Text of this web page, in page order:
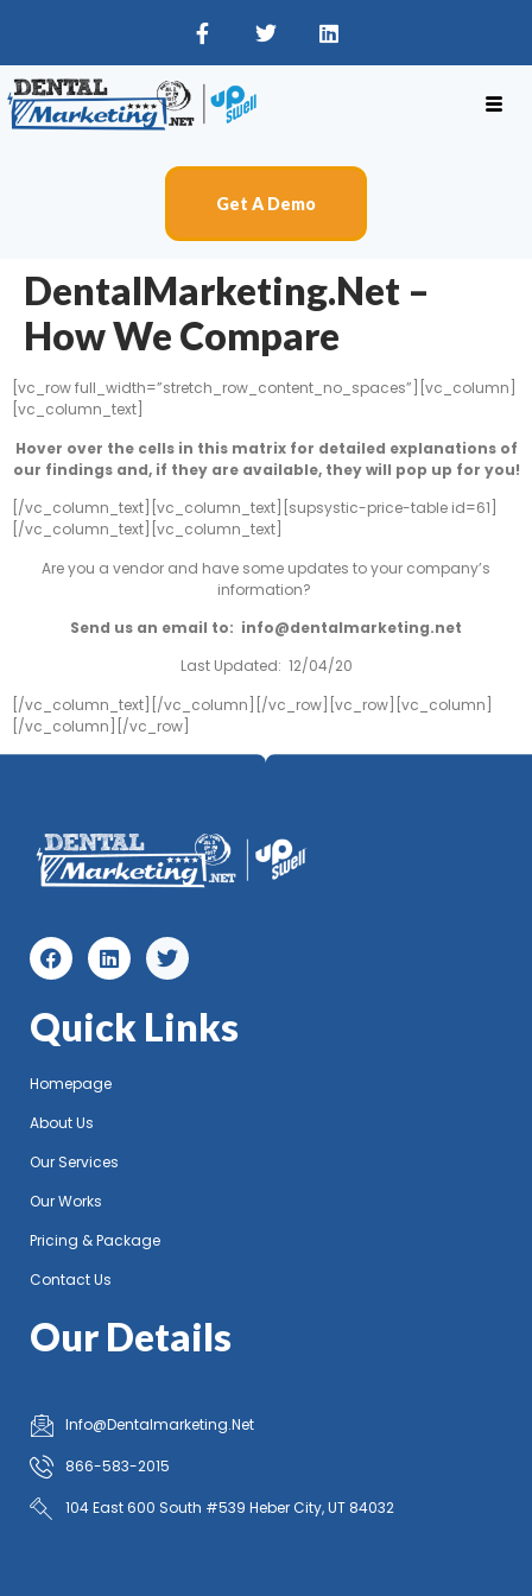
Get A Demo
DentalMarketing.net –
How We Compare
[vc_row full_width=”stretch_row_content_no_spaces”][vc_column]
[vc_column_text]
Hover over the cells in this matrix for detailed explanations of
our findings and, if they are available, they will pop up for you!
[/vc_column_text][vc_column_text][supsystic-price-table id=61]
[/vc_column_text][vc_column_text]
Are you a vendor and have some updates to your company’s
information?
Send us an email to: info@dentalmarketing.net
Last Updated: 12/04/20
[/vc_column_text][/vc_column][/vc_row][vc_row][vc_column]
[/vc_column][/vc_row]
Quick Links
Homepage
About Us
Our Services
Our Works
Pricing & Package
Contact Us
Our Details
Info@Dentalmarketing.Net
866-583-2015
104 East 600 South #539 Heber City, UT 84032